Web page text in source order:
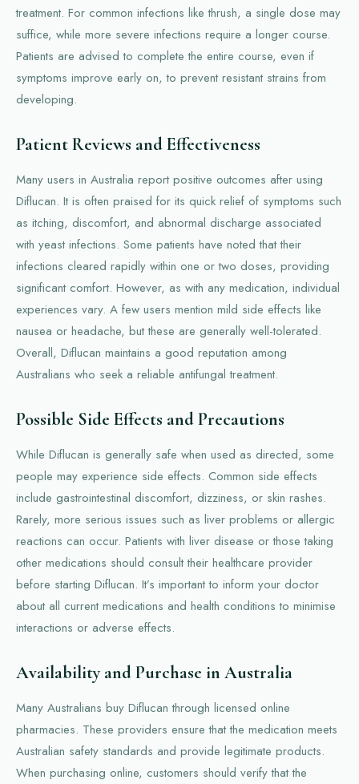
treatment. For common infections like thrush, a single dose may
suffice, while more severe infections require a longer course.
Patients are advised to complete the entire course, even if
symptoms improve early on, to prevent resistant strains from
developing.
Patient Reviews and Effectiveness
Many users in Australia report positive outcomes after using
Diflucan. It is often praised for its quick relief of symptoms such
as itching, discomfort, and abnormal discharge associated
with yeast infections. Some patients have noted that their
infections cleared rapidly within one or two doses, providing
significant comfort. However, as with any medication, individual
experiences vary. A few users mention mild side effects like
nausea or headache, but these are generally well-tolerated.
Overall, Diflucan maintains a good reputation among
Australians who seek a reliable antifungal treatment.
Possible Side Effects and Precautions
While Diflucan is generally safe when used as directed, some
people may experience side effects. Common side effects
include gastrointestinal discomfort, dizziness, or skin rashes.
Rarely, more serious issues such as liver problems or allergic
reactions can occur. Patients with liver disease or those taking
other medications should consult their healthcare provider
before starting Diflucan. It’s important to inform your doctor
about all current medications and health conditions to minimise
interactions or adverse effects.
Availability and Purchase in Australia
Many Australians buy Diflucan through licensed online
pharmacies. These providers ensure that the medication meets
Australian safety standards and provide legitimate products.
When purchasing online, customers should verify that the